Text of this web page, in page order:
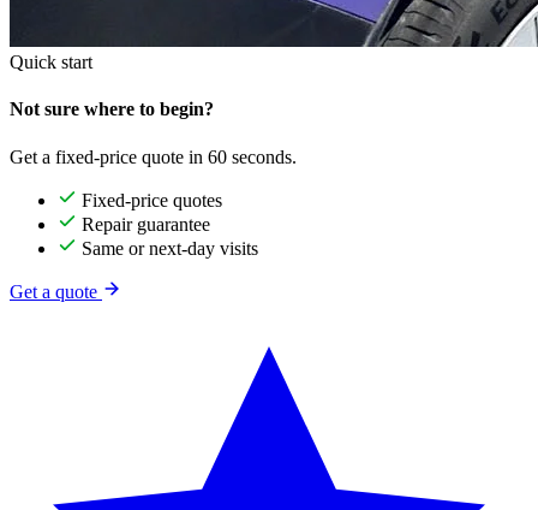
Quick start
Not sure where to begin?
Get a fixed-price quote in 60 seconds.
Fixed-price quotes
Repair guarantee
Same or next-day visits
Get a quote